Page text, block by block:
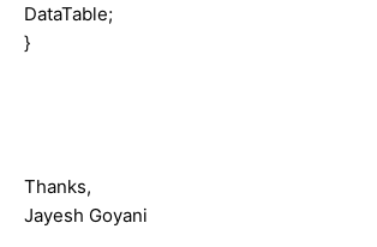
DataTable;
}
Thanks,
Jayesh Goyani